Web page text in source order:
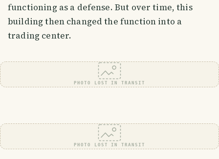
functioning as a defense. But over time, this
building then changed the function into a
trading center.
PHOTO LOST IN TRANSIT
PHOTO LOST IN TRANSIT